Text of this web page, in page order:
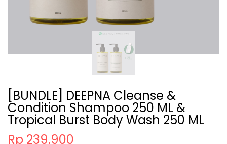
[BUNDLE] DEEPNA Cleanse &
Condition Shampoo 250 ML &
Tropical Burst Body Wash 250 ML
Rp 239.900